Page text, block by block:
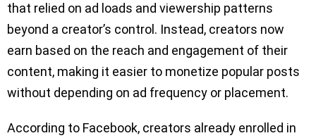
that relied on ad loads and viewership patterns
beyond a creator’s control. Instead, creators now
earn based on the reach and engagement of their
content, making it easier to monetize popular posts
without depending on ad frequency or placement.
According to Facebook, creators already enrolled in